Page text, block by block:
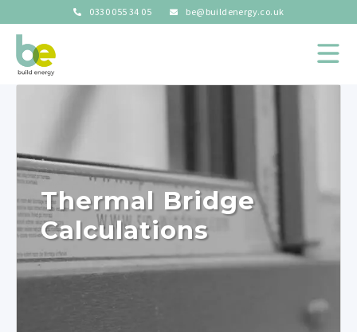
0330 055 34 05 be@buildenergy.co.uk
Thermal Bridge
Calculations